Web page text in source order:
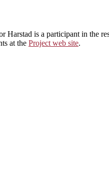
Harstad is a participant in the
at the Project web site.